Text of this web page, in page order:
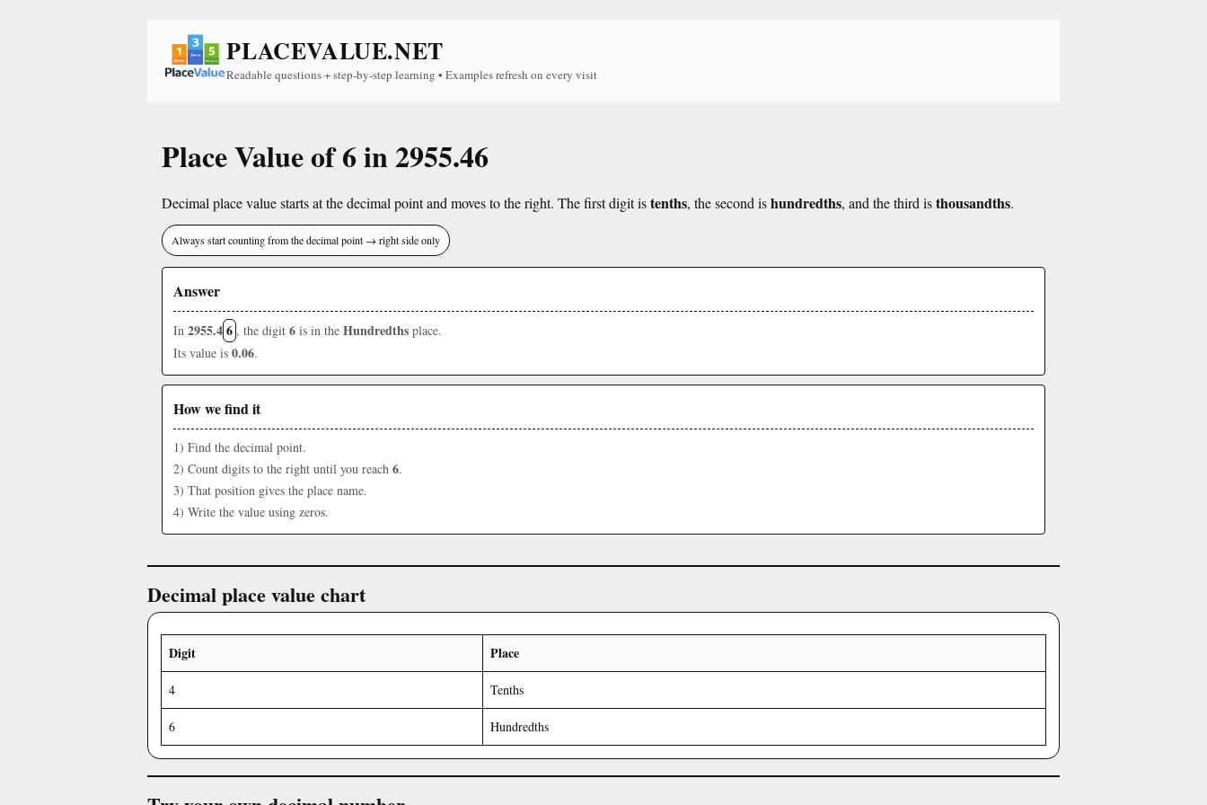
PLACEVALUE.NET
Readable questions + step-by-step learning • Examples refresh on every visit
Place Value of 6 in 2955.46
Decimal place value starts at the decimal point and moves to the right. The first digit istenths, the second ishundredths, and the third isthousandths.
Always start counting from the decimal point → right side only
Answer
In 2955.46 , the digit 6 is in the Hundredths place.
Its value is 0.06.
How we find it
1) Find the decimal point.
2) Count digits to the right until you reach 6.
3) That position gives the place name.
4) Write the value using zeros.
Decimal place value chart
Digit Place
4 Tenths
6 Hundredths